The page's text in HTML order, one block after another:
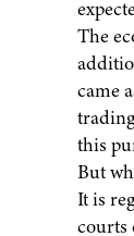
The
came
this
But
It is
courts